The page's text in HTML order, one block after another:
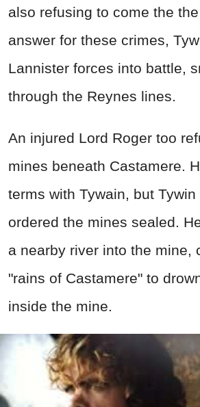
also refusing to come the
answer for these crimes,
Lannister forces into battle,
through the Reynes lines.
An injured Lord Roger too
mines beneath Castamere.
terms with Tywain, but Tywin
ordered the mines sealed.
a nearby river into the mine,
"rains of Castamere" to
inside the mine.